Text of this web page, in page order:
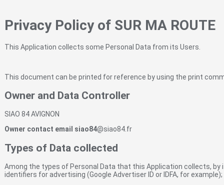
Privacy Policy of SUR MA ROUTE
This Application collects some Personal Data from its Users.
This document can be printed for reference by using the print
Owner and Data Controller
SIAO 84 AVIGNON
Owner contact email siao84@siao84.fr
Types of Data collected
Among the types of Personal Data that this Application collects, by
identifiers for advertising (Google Advertiser ID or IDFA, for